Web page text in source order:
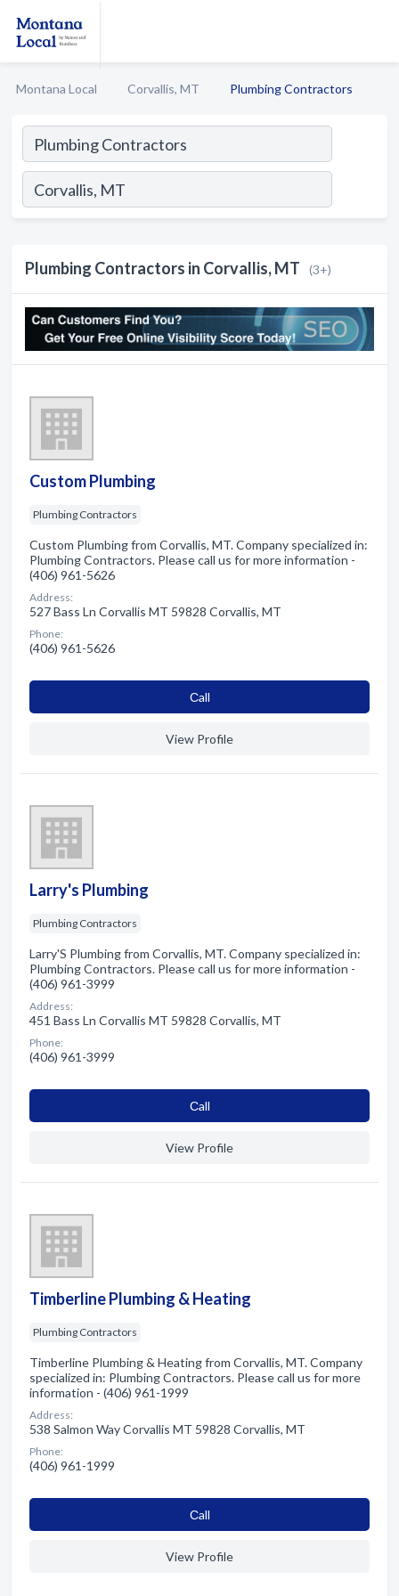
Montana Local Corvallis, MT Plumbing Contractors
Plumbing Contractors in Corvallis, MT (3+)
Custom Plumbing
Plumbing Contractors
Custom Plumbing from Corvallis, MT. Company specialized in:
Plumbing Contractors. Please call us for more information -
(406) 961-5626
Address:
527 Bass Ln Corvallis MT 59828 Corvallis, MT
Phone:
(406) 961-5626
Сall
View Profile
Larry's Plumbing
Plumbing Contractors
Larry'S Plumbing from Corvallis, MT. Company specialized in:
Plumbing Contractors. Please call us for more information -
(406) 961-3999
Address:
451 Bass Ln Corvallis MT 59828 Corvallis, MT
Phone:
(406) 961-3999
Сall
View Profile
Timberline Plumbing & Heating
Plumbing Contractors
Timberline Plumbing & Heating from Corvallis, MT. Company
specialized in: Plumbing Contractors. Please call us for more
information - (406) 961-1999
Address:
538 Salmon Way Corvallis MT 59828 Corvallis, MT
Phone:
(406) 961-1999
Сall
View Profile